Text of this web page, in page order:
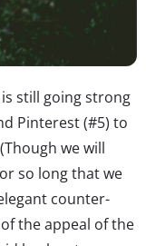
still going strong
Pinterest (#5) to
we will
so long that we
counter-
the appeal of the